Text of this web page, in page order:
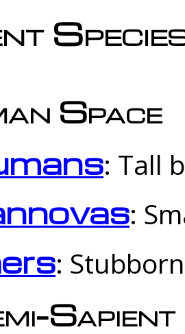
Space
: Tall
:
: